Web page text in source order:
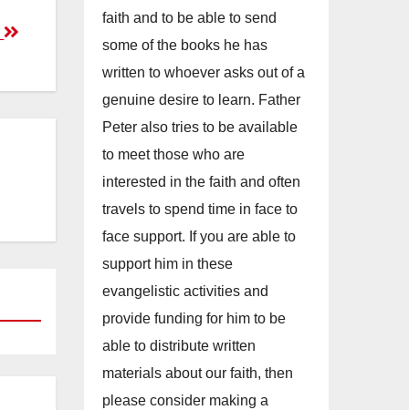
faith and to be able to send
some of the books he has
written to whoever asks out of a
genuine desire to learn. Father
Peter also tries to be available
to meet those who are
interested in the faith and often
travels to spend time in face to
face support. If you are able to
support him in these
evangelistic activities and
provide funding for him to be
able to distribute written
materials about our faith, then
please consider making a